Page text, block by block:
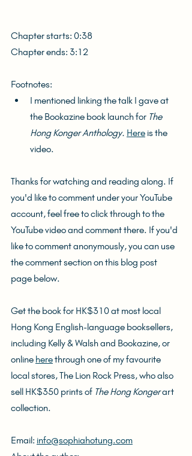
Chapter starts: 0:38
Chapter ends: 3:12
Footnotes:
I mentioned linking the talk I gave at
the Bookazine book launch for The
Hong Konger Anthology. Here is the
video.
Thanks for watching and reading along. If
you'd like to comment under your YouTube
account, feel free to click through to the
YouTube video and comment there. If you'd
like to comment anonymously, you can use
the comment section on this blog post
page below.
Get the book for HK$310 at most local
Hong Kong English-language booksellers,
including Kelly & Walsh and Bookazine, or
online here through one of my favourite
local stores, The Lion Rock Press, who also
sell HK$350 prints of The Hong Konger art
collection.
Email: info@sophiahotung.com